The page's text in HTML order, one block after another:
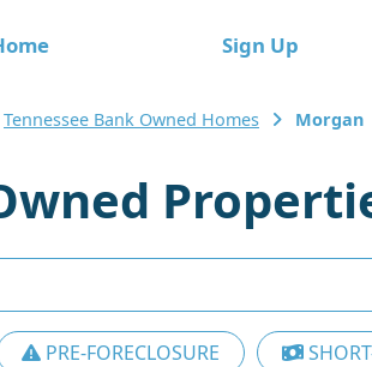
Sign Up
Tennessee Bank Owned Homes Morgan
PRE-FORECLOSURE